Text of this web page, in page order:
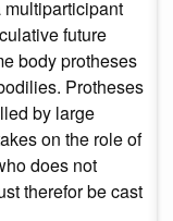
future
body protheses
Protheses
by large
on the role of
does not
therefor be cast